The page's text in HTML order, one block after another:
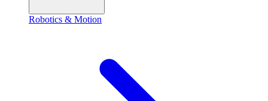
Robotics & Motion